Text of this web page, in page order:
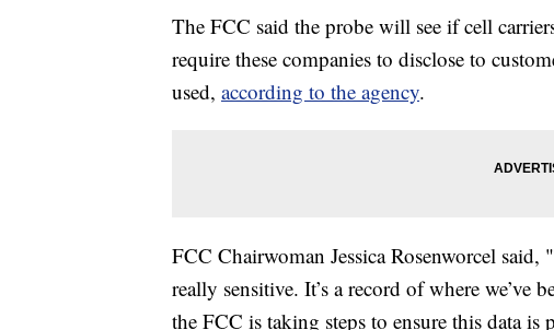
The FCC said the probe will see if cell
require these companies to disclose to
used, according to the agency.
FCC Chairwoman Jessica Rosenworcel
really sensitive. It’s a record of where we’ve
the FCC is taking steps to ensure this data is